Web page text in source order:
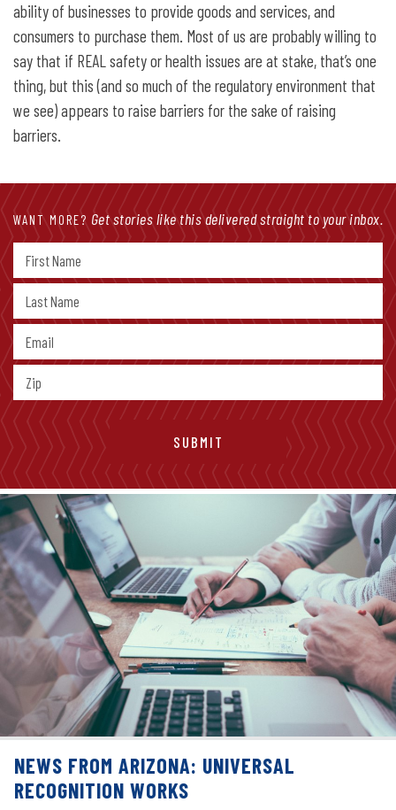
ability of businesses to provide goods and services, and
consumers to purchase them. Most of us are probably willing to
say that if REAL safety or health issues are at stake, that’s one
thing, but this (and so much of the regulatory environment that
we see) appears to raise barriers for the sake of raising
barriers.
WANT MORE? Get stories like this delivered straight to your inbox.
NEWS FROM ARIZONA: UNIVERSAL
RECOGNITION WORKS